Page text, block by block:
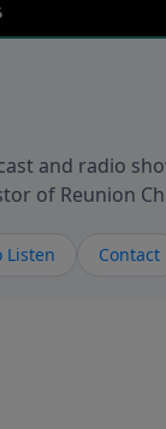
and radio
of Reunion
your faith. If
Listen Contact